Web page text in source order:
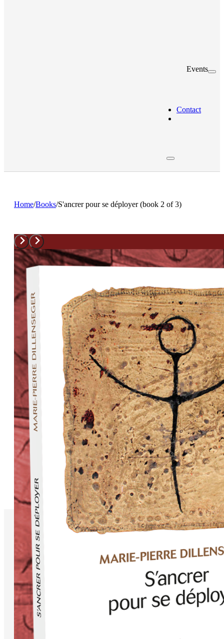
Events
Contact
Home/Books/S'ancrer pour se déployer (book 2 of 3)
S’ancrer pour se déployer (book 2 of 3)
Lire Marie-Pierre Dillenseger revient à écouter une amie qui
veut du bien.
M-H Fasquelle. Fahrenheit 452
Ce petit livre précieux rappelle qu’utiliser un temps mort est un
moyen malin pour se sentir vivant.Madame Figaro
Published in June 2023
Info
Available on
Libraries Independantes
Amazon
LaLibrairie.com
© Copyright 1999 - 2026 Powerspaces. All Rights Reserved.